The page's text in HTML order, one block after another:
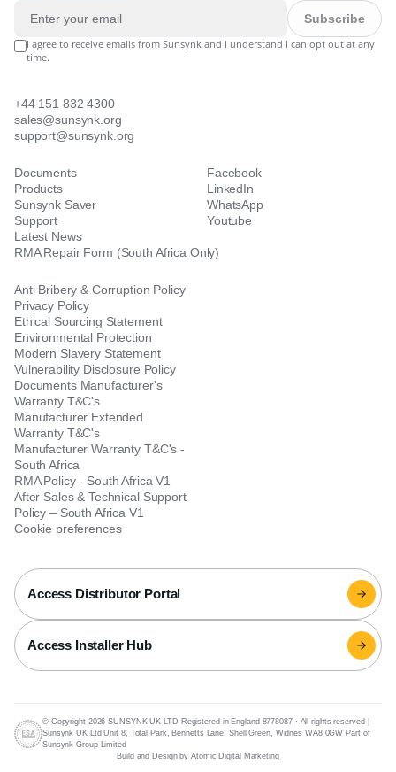
Subscribe
I agree to receive emails from Sunsynk and I understand I can opt out at any
time.
+44 151 832 4300
sales@sunsynk.org
support@sunsynk.org
Documents
Products
Sunsynk Saver
Support
Latest News
RMA Repair Form (South Africa Only)
Facebook
LinkedIn
WhatsApp
Youtube
Anti Bribery & Corruption Policy
Privacy Policy
Ethical Sourcing Statement
Environmental Protection
Modern Slavery Statement
Vulnerability Disclosure Policy
Documents Manufacturer's
Warranty T&C's
Manufacturer Extended
Warranty T&C's
Manufacturer Warranty T&C's -
South Africa
RMA Policy - South Africa V1
After Sales & Technical Support
Policy – South Africa V1
Cookie preferences
Access Distributor Portal
Access Installer Hub
© Copyright 2026 SUNSYNK UK LTD Registered in England 8778087· All rights reserved |
Sunsynk UK Ltd Unit 8, Total Park, Bennetts Lane, Shell Green, Widnes WA8 0GW Part of
Sunsynk Group Limited
Build and Design by Atomic Digital Marketing